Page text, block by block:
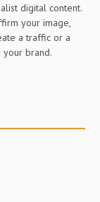
digital content.
your image,
a traffic or a
brand.